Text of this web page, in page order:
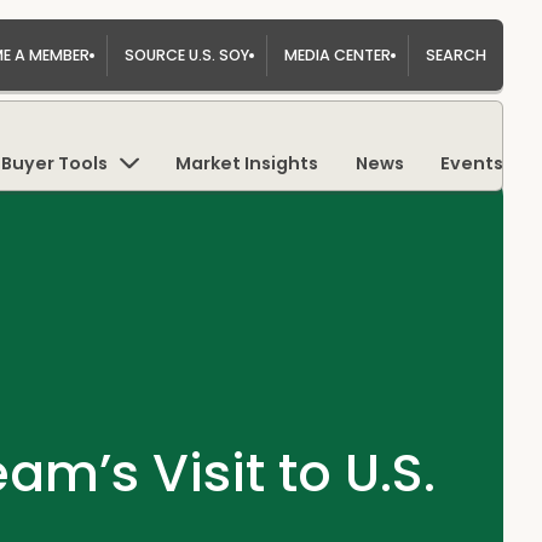
A MEMBER SOURCE U.S. SOY MEDIA CENTER SEARCH
Buyer Tools Market Insights News Events
Visit to U.S.